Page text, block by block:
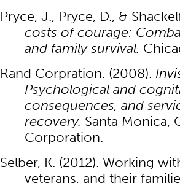
Pryce, J., Pryce, D., &
costs of courage:
and family survival.
Rand Corpration. (2008).
Psychological and
consequences, and
recovery. Santa Monica,
Corporation.
Selber, K. (2012). Working
veterans, and their